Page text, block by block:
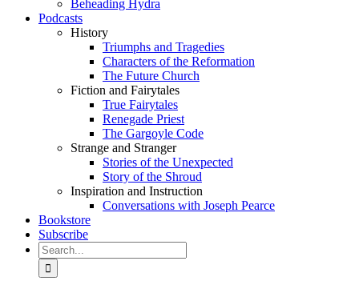
Beheading Hydra
Podcasts
History
Triumphs and Tragedies
Characters of the Reformation
The Future Church
Fiction and Fairytales
True Fairytales
Renegade Priest
The Gargoyle Code
Strange and Stranger
Stories of the Unexpected
Story of the Shroud
Inspiration and Instruction
Conversations with Joseph Pearce
Bookstore
Subscribe
Search
for: